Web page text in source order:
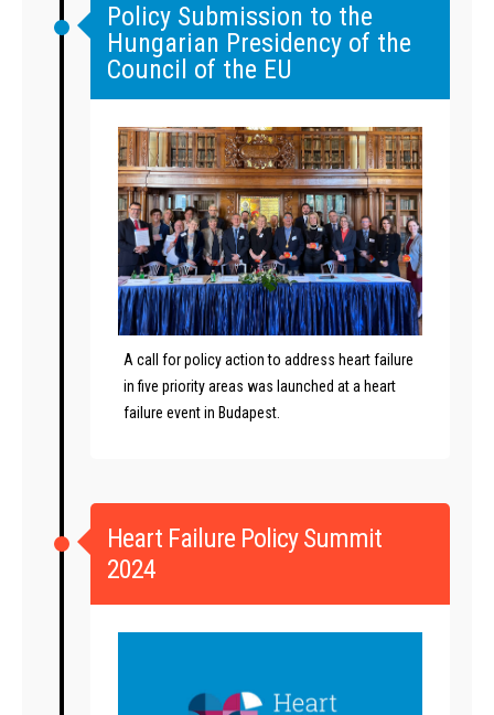
Policy Submission to the
Hungarian Presidency of the
Council of the EU
A call for policy action to address heart failure
in five priority areas was launched at a heart
failure event in Budapest.
Heart Failure Policy Summit
2024